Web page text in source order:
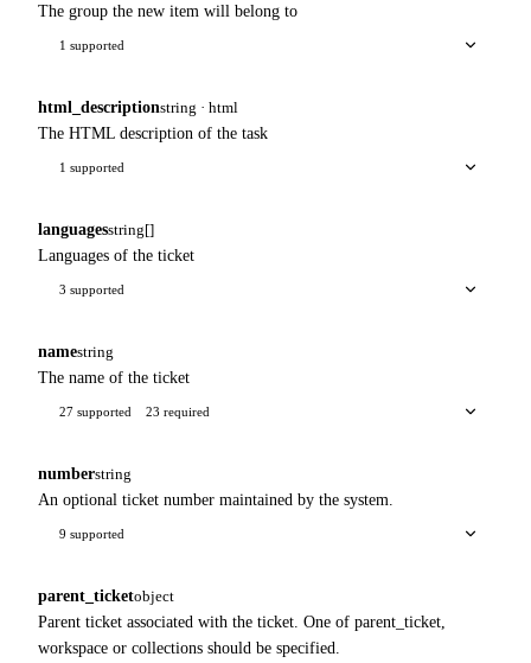
The group the new item will belong to
1 supported
html_descriptionstring · html
The HTML description of the task
1 supported
languagesstring[]
Languages of the ticket
3 supported
namestring
The name of the ticket
27 supported 23 required
numberstring
An optional ticket number maintained by the system.
9 supported
parent_ticketobject
Parent ticket associated with the ticket. One of parent_ticket,
workspace or collections should be specified.